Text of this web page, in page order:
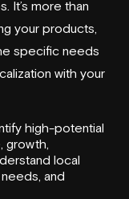
It’s more than
your products,
specific needs
with your
high-potential
growth,
local
and